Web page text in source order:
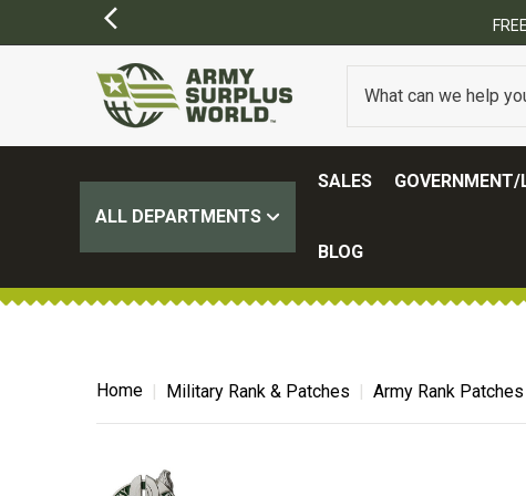
ALL DEPARTMENTS
SALES GOVERNMENT/
BLOG
Home Military Rank & Patches Army Rank Patches